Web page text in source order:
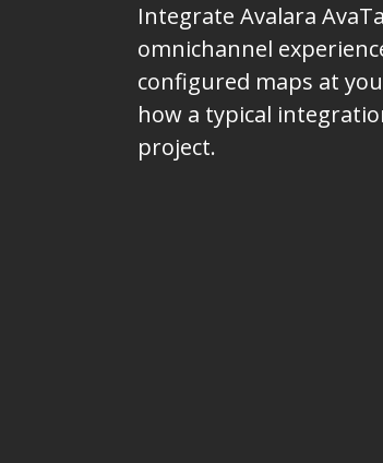
Integrate Avalara
omnichannel
configured maps at
how a typical
project.